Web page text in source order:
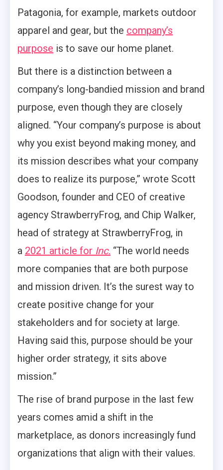
Patagonia, for example, markets outdoor
apparel and gear, but the company’s
purpose is to save our home planet.
But there is a distinction between a
company’s long-bandied mission and brand
purpose, even though they are closely
aligned. “Your company’s purpose is about
why you exist beyond making money, and
its mission describes what your company
does to realize its purpose,” wrote Scott
Goodson, founder and CEO of creative
agency StrawberryFrog, and Chip Walker,
head of strategy at StrawberryFrog, in
a 2021 article for Inc. “The world needs
more companies that are both purpose
and mission driven. It’s the surest way to
create positive change for your
stakeholders and for society at large.
Having said this, purpose should be your
higher order strategy, it sits above
mission.”
The rise of brand purpose in the last few
years comes amid a shift in the
marketplace, as donors increasingly fund
organizations that align with their values.